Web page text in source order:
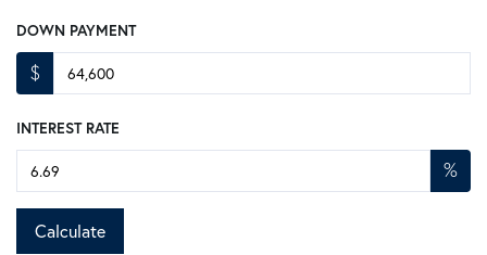
DOWN PAYMENT
$
INTEREST RATE
%
Calculate